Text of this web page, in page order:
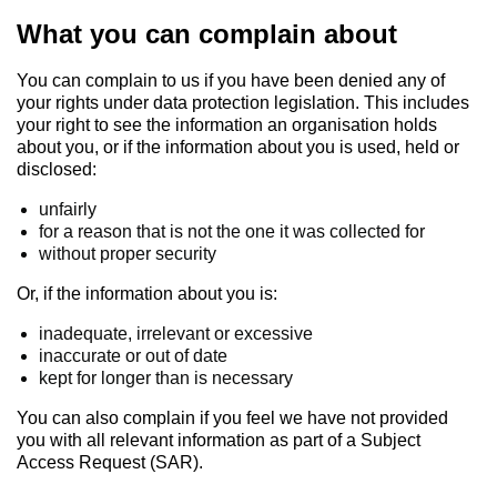
What you can complain about
You can complain to us if you have been denied any of
your rights under data protection legislation. This includes
your right to see the information an organisation holds
about you, or if the information about you is used, held or
disclosed:
unfairly
for a reason that is not the one it was collected for
without proper security
Or, if the information about you is:
inadequate, irrelevant or excessive
inaccurate or out of date
kept for longer than is necessary
You can also complain if you feel we have not provided
you with all relevant information as part of a Subject
Access Request (SAR).